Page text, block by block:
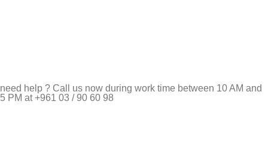
need help ? Call us now during work time between 10 AM and
5 PM at +961 03 / 90 60 98